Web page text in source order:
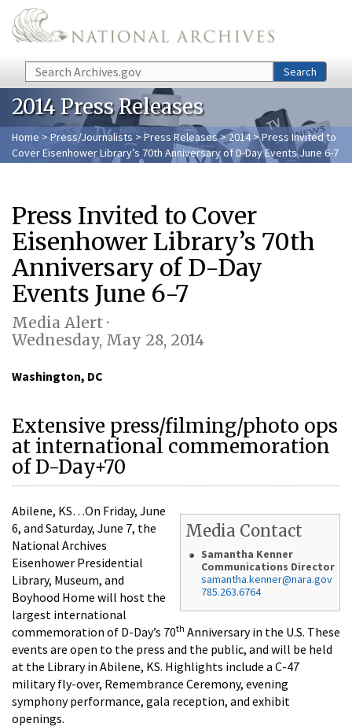
Skip to main content
Search Search
2014 Press Releases
Home > Press/Journalists >Press Releases>2014> Press Invited to
Cover Eisenhower Library’s 70th Anniversary of D-Day Events June 6-7
Press Invited to Cover
Eisenhower Library’s 70th
Anniversary of D-Day
Events June 6-7
Media Alert ·
Wednesday, May 28, 2014
Washington, DC
Extensive press/filming/photo ops
at international commemoration
of D-Day+70
Media Contact
Samantha Kenner
Communications Director
samantha.kenner@nara.gov
785.263.6764
Abilene, KS…On Friday, June
6, and Saturday, June 7, the
National Archives
Eisenhower Presidential
Library, Museum, and
Boyhood Home will host the
largest international
commemoration of D-Day’s 70th Anniversary in the U.S. These
events are open to the press and the public, and will be held
at the Library in Abilene, KS. Highlights include a C-47
military fly-over, Remembrance Ceremony, evening
symphony performance, gala reception, and exhibit
openings.